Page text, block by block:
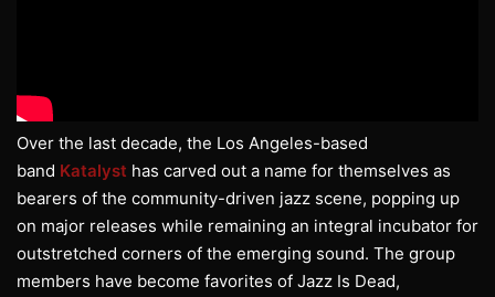
Over the last decade, the Los Angeles-based
band Katalyst has carved out a name for themselves as
bearers of the community-driven jazz scene, popping up
on major releases while remaining an integral incubator for
outstretched corners of the emerging sound. The group
members have become favorites of Jazz Is Dead,